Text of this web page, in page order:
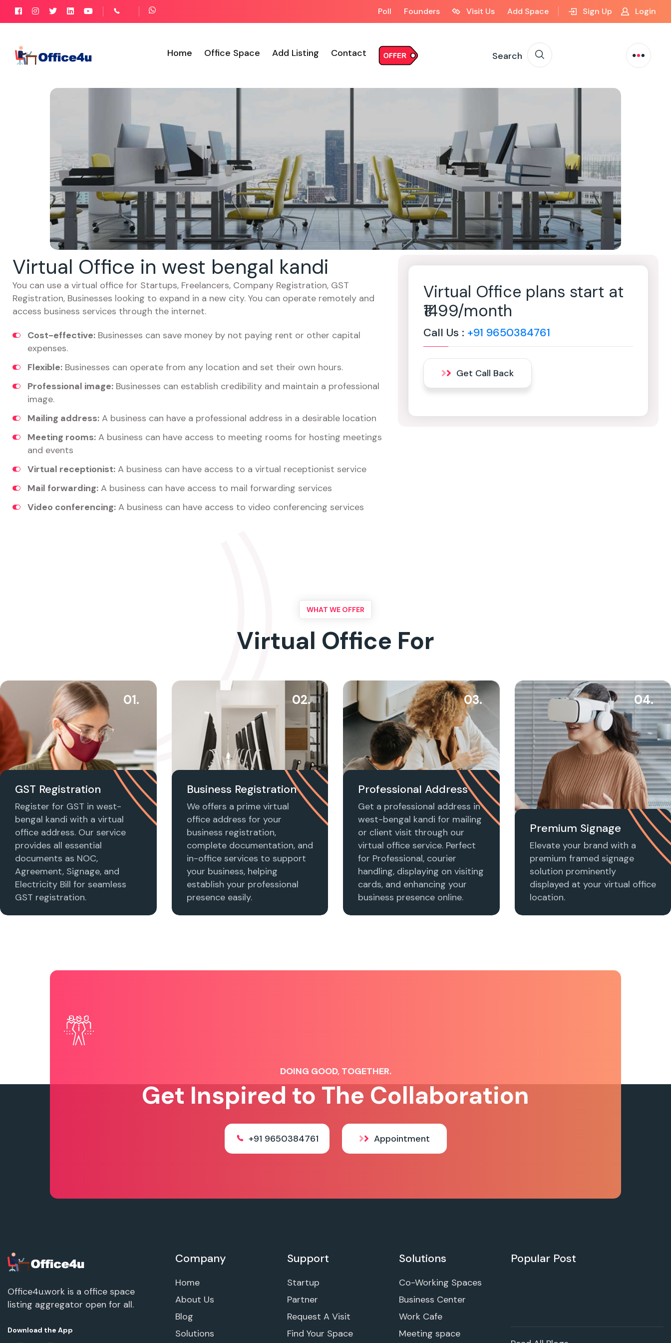
Poll Founders Visit Us Add Space Sign Up Login
Home Office Space Add Listing Contact Search
Virtual Office in west bengal kandi
You can use a virtual office for Startups, Freelancers, Company Registration, GST
Registration, Businesses looking to expand in a new city. You can operate remotely and
access business services through the internet.
Cost-effective: Businesses can save money by not paying rent or other capital
expenses.
Flexible: Businesses can operate from any location and set their own hours.
Professional image: Businesses can establish credibility and maintain a professional
image.
Mailing address: A business can have a professional address in a desirable location
Meeting rooms: A business can have access to meeting rooms for hosting meetings
and events
Virtual receptionist: A business can have access to a virtual receptionist service
Mail forwarding: A business can have access to mail forwarding services
Video conferencing: A business can have access to video conferencing services
Virtual Office plans start at
₹1499/month
Call Us : +91 9650384761
Get Call Back
WHAT WE OFFER
Virtual Office For
01.
GST Registration
Register for GST in west-
bengal kandi with a virtual
office address. Our service
provides all essential
documents as NOC,
Agreement, Signage, and
Electricity Bill for seamless
GST registration.
02.
Business Registration
We offers a prime virtual
office address for your
business registration,
complete documentation, and
in-office services to support
your business, helping
establish your professional
presence easily.
03.
Professional Address
Get a professional address in
west-bengal kandi for mailing
or client visit through our
virtual office service. Perfect
for Professional, courier
handling, displaying on visiting
cards, and enhancing your
business presence online.
04.
Premium Signage
Elevate your brand with a
premium framed signage
solution prominently
displayed at your virtual office
location.
DOING GOOD, TOGETHER.
Get Inspired to The Collaboration
+91 9650384761 Appointment
Office4u.work is a office space
listing aggregator open for all.
Download the App
Company
Home
About Us
Blog
Solutions
Support
Startup
Partner
Request A Visit
Find Your Space
Solutions
Co-Working Spaces
Business Center
Work Cafe
Meeting space
Popular Post